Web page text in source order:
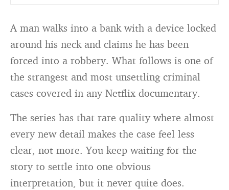
A man walks into a bank with a device locked
around his neck and claims he has been
forced into a robbery. What follows is one of
the strangest and most unsettling criminal
cases covered in any Netflix documentary.
The series has that rare quality where almost
every new detail makes the case feel less
clear, not more. You keep waiting for the
story to settle into one obvious
interpretation, but it never quite does.